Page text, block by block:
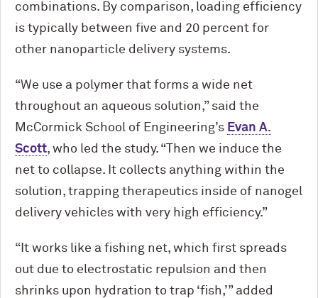
combinations. By comparison, loading efficiency
is typically between five and 20 percent for
other nanoparticle delivery systems.
“We use a polymer that forms a wide net
throughout an aqueous solution,” said the
M cCormick School of Engineering’s Evan A.
Scott, who led the study. “Then we induce the
net to collapse. It collects anything within the
solution, trapping therapeutics inside of nanogel
delivery vehicles with very high efficiency.”
“It works like a fishing net, which first spreads
out due to electrostatic repulsion and then
shrinks upon hydration to trap ‘fish,’” added